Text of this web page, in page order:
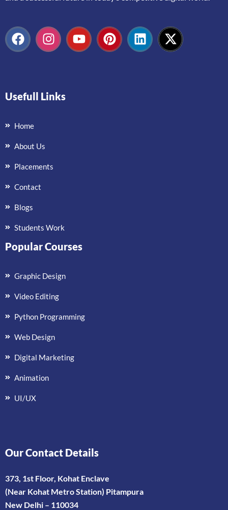
Usefull Links
Home
About Us
Placements
Contact
Blogs
Students Work
Popular Courses
Graphic Design
Video Editing
Python Programming
Web Design
Digital Marketing
Animation
UI/UX
Our Contact Details
373, 1st Floor, Kohat Enclave
(Near Kohat Metro Station) Pitampura
New Delhi – 110034